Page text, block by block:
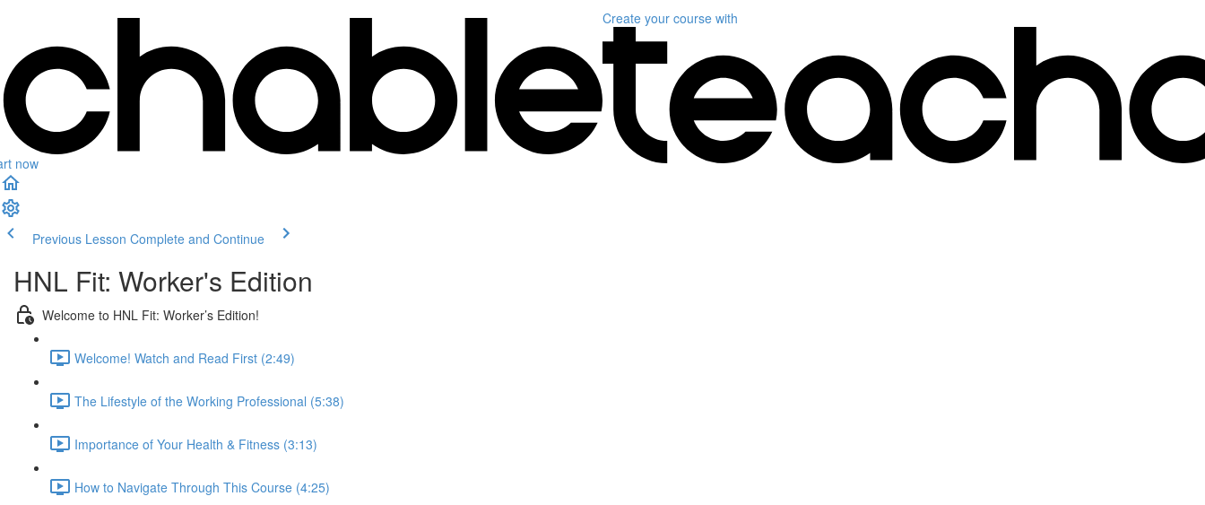
now
Create your course with
Previous Lesson Complete and Continue
HNL Fit: Worker's Edition
Welcome to HNL Fit: Worker’s Edition!
Welcome! Watch and Read First (2:49)
The Lifestyle of the Working Professional (5:38)
Importance of Your Health & Fitness (3:13)
How to Navigate Through This Course (4:25)